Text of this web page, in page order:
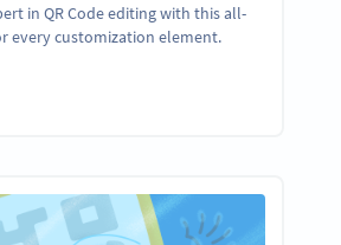
in QR Code editing with this all-
every customization element.